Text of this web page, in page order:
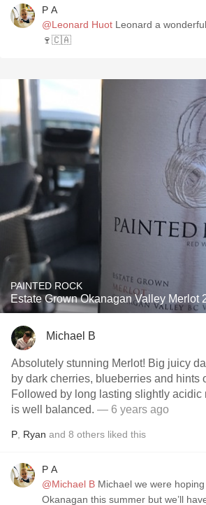
P A
@Leonard Huot Leonard a
🍷🇨🇦
PAINTED ROCK
Estate Grown Okanagan Valley Merlot
Michael B
Absolutely stunning Merlot! Big juicy
by dark cherries, blueberries and hints
Followed by long lasting slightly acidic
is well balanced. — 6 years ago
P Ryan and 8 others liked this
P A
@Michael B Michael we were
Okanagan this summer but we’ll